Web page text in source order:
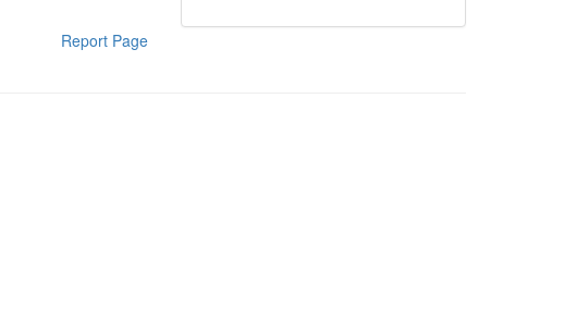
Report Page